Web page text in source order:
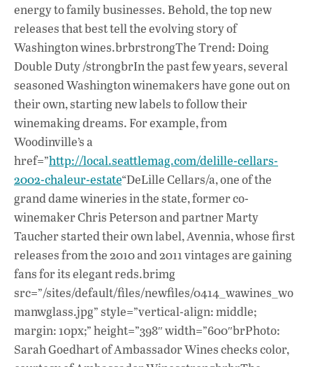
energy to family businesses. Behold, the top new
releases that best tell the evolving story of
Washington wines.brbrstrongThe Trend: Doing
Double Duty /strongbrIn the past few years, several
seasoned Washington winemakers have gone out on
their own, starting new labels to follow their
winemaking dreams. For example, from
Woodinville’s a
href=”http://local.seattlemag.com/delille-cellars-
2002-chaleur-estate“DeLille Cellars/a, one of the
grand dame wineries in the state, former co-
winemaker Chris Peterson and partner Marty
Taucher started their own label, Avennia, whose first
releases from the 2010 and 2011 vintages are gaining
fans for its elegant reds.brimg
src=”/sites/default/files/newfiles/0414_wawines_wo
manwglass.jpg” style=”vertical-align: middle;
margin: 10px;” height=”398″ width=”600″brPhoto:
Sarah Goedhart of Ambassador Wines checks color,